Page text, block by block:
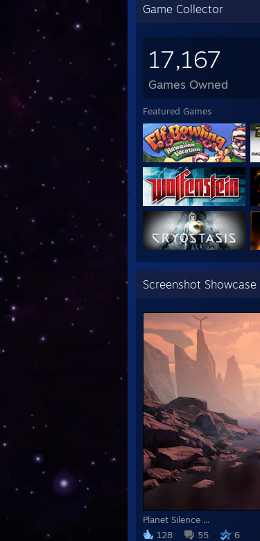
Game Collector
17,167
Games Owned
Featured Games
Screenshot Showcase
Planet Silence ...
128
55 6